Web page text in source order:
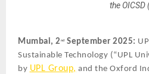
the OICSD
Mumbai, 2 nd September 2025:
Sustainable Technology (“UPL
by UPL Group, and the Oxford